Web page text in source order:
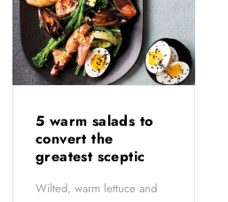
5 warm salads to
convert the
greatest sceptic
Wilted, warm lettuce and